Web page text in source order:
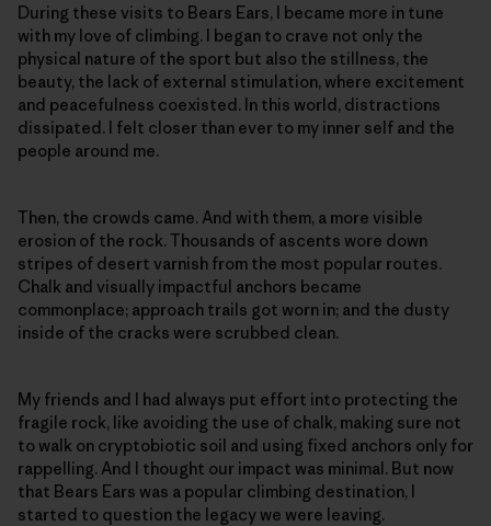
During these visits to Bears Ears, I became more in tune
with my love of climbing. I began to crave not only the
physical nature of the sport but also the stillness, the
beauty, the lack of external stimulation, where excitement
and peacefulness coexisted. In this world, distractions
dissipated. I felt closer than ever to my inner self and the
people around me.
Then, the crowds came. And with them, a more visible
erosion of the rock. Thousands of ascents wore down
stripes of desert varnish from the most popular routes.
Chalk and visually impactful anchors became
commonplace; approach trails got worn in; and the dusty
inside of the cracks were scrubbed clean.
My friends and I had always put effort into protecting the
fragile rock, like avoiding the use of chalk, making sure not
to walk on cryptobiotic soil and using fixed anchors only for
rappelling. And I thought our impact was minimal. But now
that Bears Ears was a popular climbing destination, I
started to question the legacy we were leaving.